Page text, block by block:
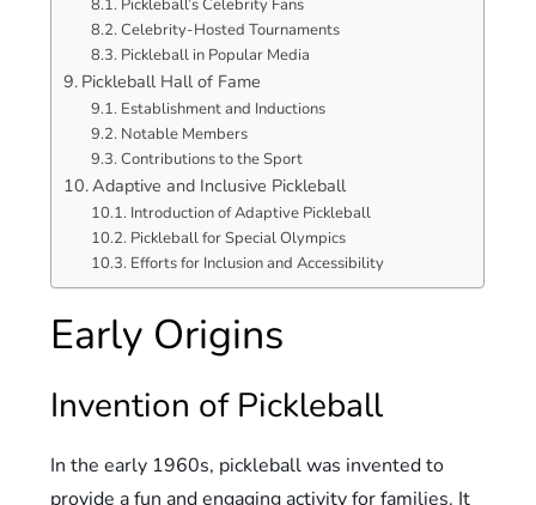
Pickleball’s Celebrity Fans
Celebrity-Hosted Tournaments
Pickleball in Popular Media
Pickleball Hall of Fame
Establishment and Inductions
Notable Members
Contributions to the Sport
Adaptive and Inclusive Pickleball
Introduction of Adaptive Pickleball
Pickleball for Special Olympics
Efforts for Inclusion and Accessibility
Early Origins
Invention of Pickleball
In the early 1960s, pickleball was invented to
provide a fun and engaging activity for families. It